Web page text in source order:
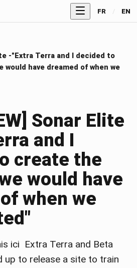
FR / EN
-"Extra Terra and I decided to
have dreamed of when we
Sonar Elite
and I
create the
would have
when we
ici Extra Terra and Beta
up to release a site to train